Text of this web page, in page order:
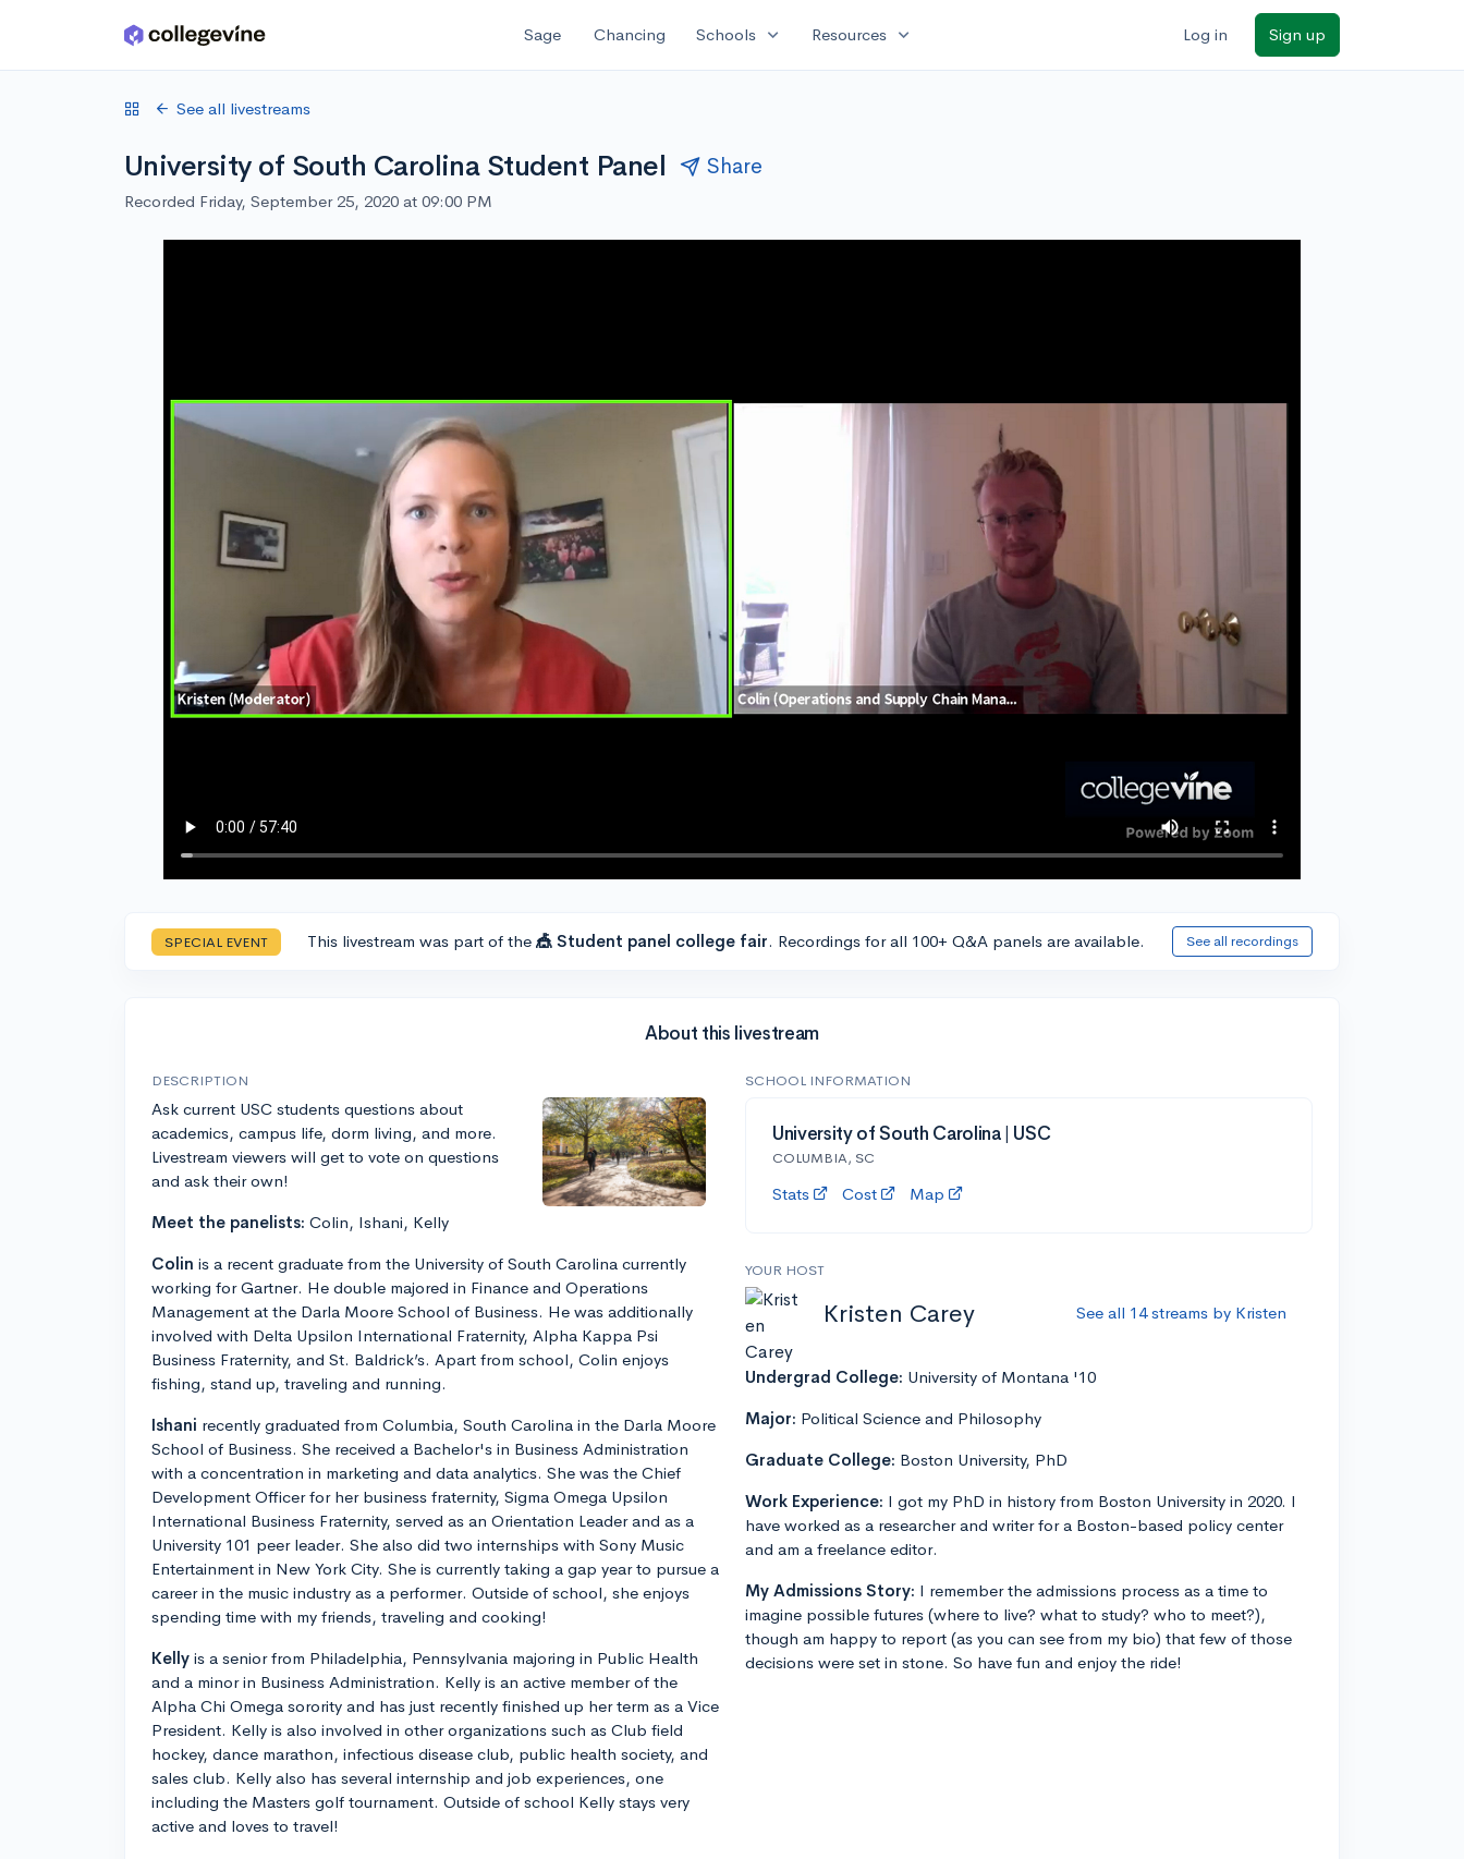
Skip to main content Sage Chancing Schools expand_more Resources expand_more Log in Sign up
See all livestreams
University of South Carolina Student Panel Share
Recorded Friday, September 25, 2020 at 09:00 PM
SPECIAL EVENT This livestream was part of the 🎪 Student panel college fair. Recordings for all 100+ Q&A panels are available. See all recordings
About this livestream
DESCRIPTION
Ask current USC students questions about
academics, campus life, dorm living, and more.
Livestream viewers will get to vote on questions
and ask their own!
Meet the panelists: Colin, Ishani, Kelly
Colin is a recent graduate from the University of South Carolina currently
working for Gartner. He double majored in Finance and Operations
Management at the Darla Moore School of Business. He was additionally
involved with Delta Upsilon International Fraternity, Alpha Kappa Psi
Business Fraternity, and St. Baldrick’s. Apart from school, Colin enjoys
fishing, stand up, traveling and running.
Ishani recently graduated from Columbia, South Carolina in the Darla Moore
School of Business. She received a Bachelor's in Business Administration
with a concentration in marketing and data analytics. She was the Chief
Development Officer for her business fraternity, Sigma Omega Upsilon
International Business Fraternity, served as an Orientation Leader and as a
University 101 peer leader. She also did two internships with Sony Music
Entertainment in New York City. She is currently taking a gap year to pursue a
career in the music industry as a performer. Outside of school, she enjoys
spending time with my friends, traveling and cooking!
Kelly is a senior from Philadelphia, Pennsylvania majoring in Public Health
and a minor in Business Administration. Kelly is an active member of the
Alpha Chi Omega sorority and has just recently finished up her term as a Vice
President. Kelly is also involved in other organizations such as Club field
hockey, dance marathon, infectious disease club, public health society, and
sales club. Kelly also has several internship and job experiences, one
including the Masters golf tournament. Outside of school Kelly stays very
active and loves to travel!
SCHOOL INFORMATION
University of South Carolina | USC
COLUMBIA, SC
Stats Cost Map
YOUR HOST
Kristen Carey See all 14 streams by Kristen
Undergrad College: University of Montana '10
Major: Political Science and Philosophy
Graduate College: Boston University, PhD
Work Experience: I got my PhD in history from Boston University in 2020. I
have worked as a researcher and writer for a Boston-based policy center
and am a freelance editor.
My Admissions Story: I remember the admissions process as a time to
imagine possible futures (where to live? what to study? who to meet?),
though am happy to report (as you can see from my bio) that few of those
decisions were set in stone. So have fun and enjoy the ride!